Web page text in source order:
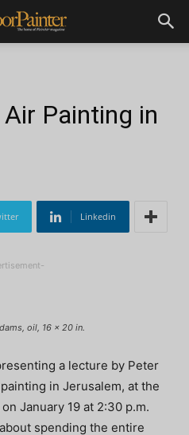
Painting in
Linkedin
oil, 16 x 20 in.
a lecture by Peter
in Jerusalem, at the
January 19 at 2:30 p.m.
spending the entire